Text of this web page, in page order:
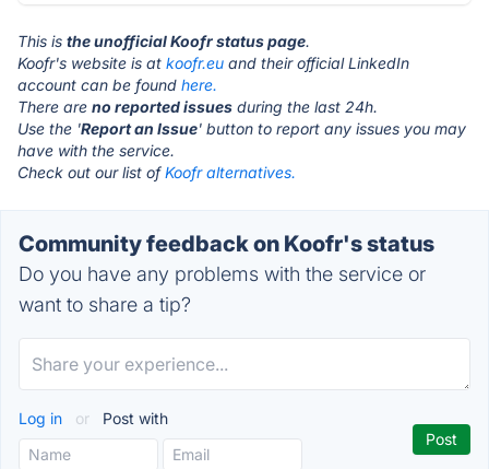
This is the unofficial Koofr status page.
Koofr's website is at koofr.eu and their official LinkedIn
account can be found here.
There are no reported issues during the last 24h.
Use the 'Report an Issue' button to report any issues you may
have with the service.
Check out our list ofKoofr alternatives.
Community feedback on Koofr's status
Do you have any problems with the service or
want to share a tip?
Log in or Post with